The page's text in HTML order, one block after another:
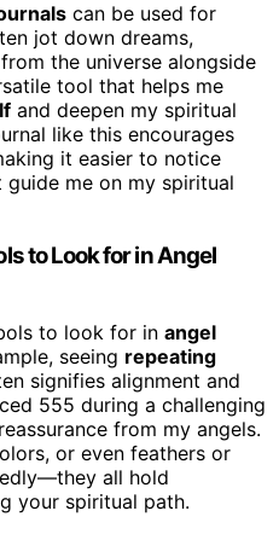
can be used for
jot down dreams,
the universe alongside
tool that helps me
and deepen my spiritual
like this encourages
it easier to notice
guide me on my spiritual
to Look for in Angel
to look for in angel
seeing repeating
signifies alignment and
555 during a challenging
from my angels.
or even feathers or
all hold
your spiritual path.